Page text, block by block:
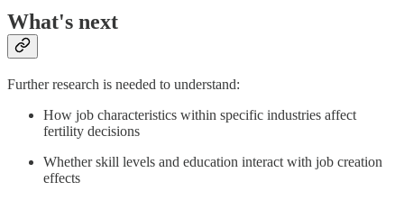
What's next
Further research is needed to understand:
How job characteristics within specific industries affect
fertility decisions
Whether skill levels and education interact with job creation
effects